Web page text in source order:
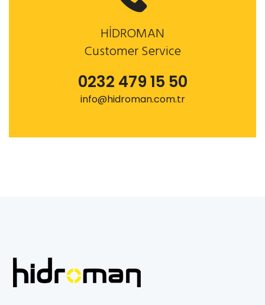
HİDROMAN
Customer Service
0232 479 15 50
info@hidroman.com.tr